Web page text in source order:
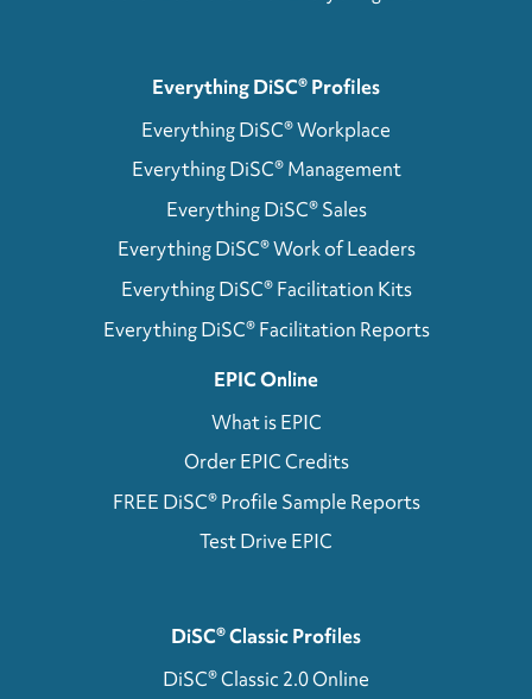
Everything DiSC® Profiles
Everything DiSC® Workplace
Everything DiSC® Management
Everything DiSC® Sales
Everything DiSC® Work of Leaders
Everything DiSC® Facilitation Kits
Everything DiSC® Facilitation Reports
EPIC Online
What is EPIC
Order EPIC Credits
FREE DiSC® Profile Sample Reports
Test Drive EPIC
DiSC® Classic Profiles
DiSC® Classic 2.0 Online